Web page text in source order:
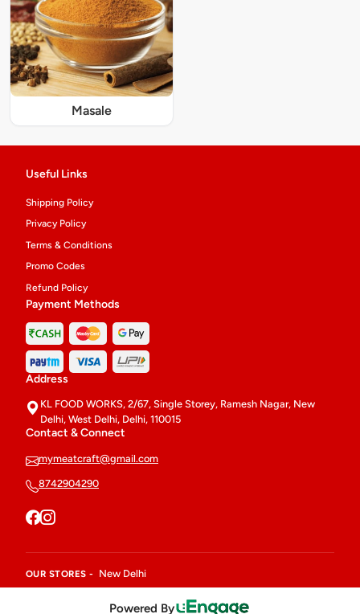
Masale
Useful Links
Shipping Policy
Privacy Policy
Terms & Conditions
Promo Codes
Refund Policy
Payment Methods
Address
KL FOOD WORKS, 2/67, Single Storey, Ramesh Nagar, New
Delhi, West Delhi, Delhi, 110015
Contact & Connect
mymeatcraft@gmail.com
8742904290
OUR STORES - New Delhi
Powered By